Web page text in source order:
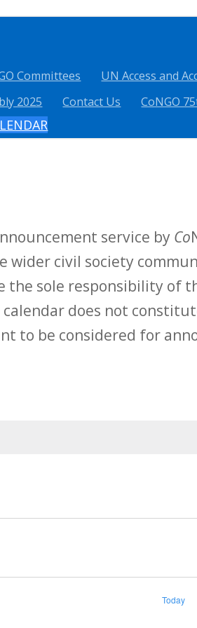
Committees UN Access and
2025 Contact Us CoNGO
service by Co
civil society
the sole responsibility of
does not
to be considered for
Today